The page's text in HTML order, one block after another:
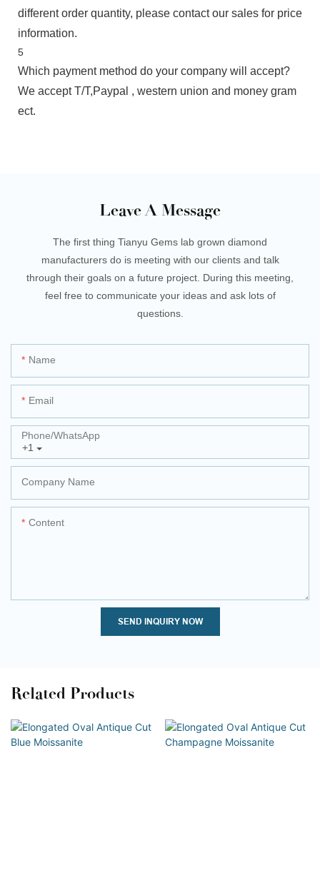
different order quantity, please contact our sales for price
information.
5
Which payment method do your company will accept?
We accept T/T,Paypal , western union and money gram
ect.
Leave A Message
The first thing Tianyu Gems lab grown diamond
manufacturers do is meeting with our clients and talk
through their goals on a future project. During this meeting,
feel free to communicate your ideas and ask lots of
questions.
Name
Email
+1
Phone/whatsApp
Company Name
Content
SEND INQUIRY NOW
Related Products